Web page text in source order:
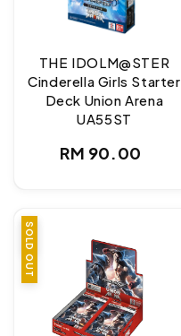
THE IDOLM@STER
Cinderella Girls Starter
Deck Union Arena
UA55ST
Regular
RM 90.00
SALE
SOLD OUT